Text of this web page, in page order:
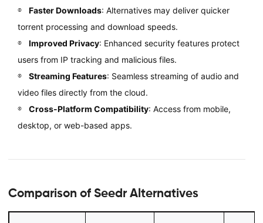
Faster Downloads: Alternatives may deliver quicker
torrent processing and download speeds.
Improved Privacy: Enhanced security features protect
users from IP tracking and malicious files.
Streaming Features: Seamless streaming of audio and
video files directly from the cloud.
Cross-Platform Compatibility: Access from mobile,
desktop, or web-based apps.
Comparison of Seedr Alternatives